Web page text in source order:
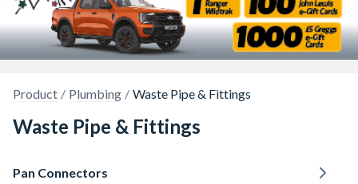
Product Plumbing Waste Pipe & Fittings
Waste Pipe & Fittings
Pan Connectors